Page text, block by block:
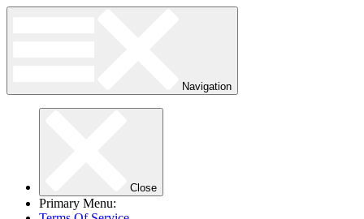
Navigation
Close
Primary Menu: